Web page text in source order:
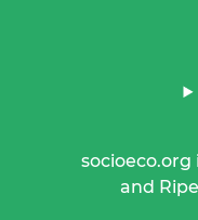
socioeco.org
and